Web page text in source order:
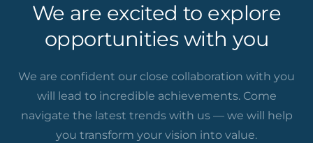
We are excited to explore
opportunities with you
We are confident our close collaboration with you
will lead to incredible achievements. Come
navigate the latest trends with us — we will help
you transform your vision into value.